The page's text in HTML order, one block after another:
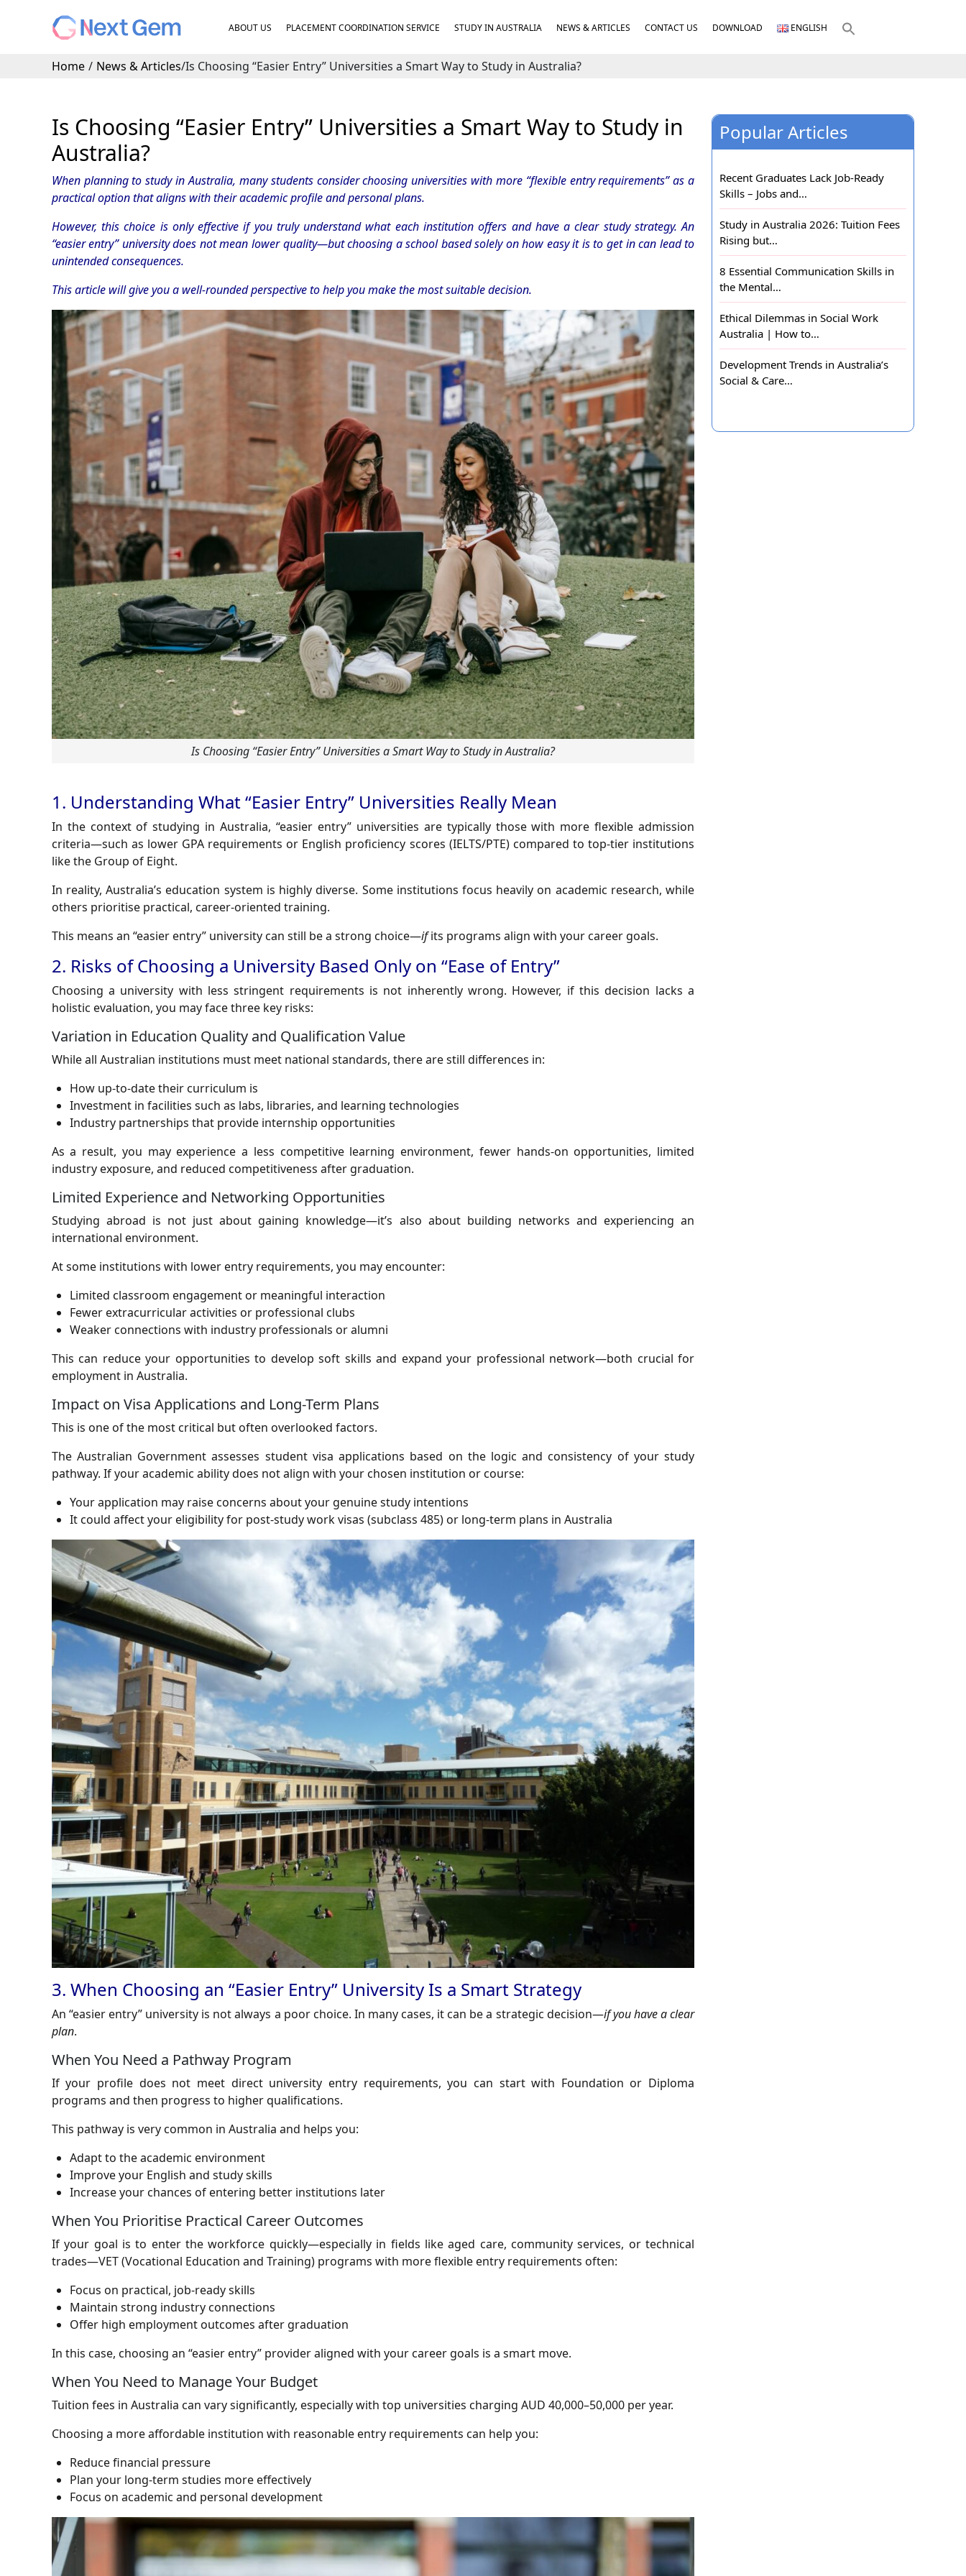
ABOUT US PLACEMENT COORDINATION SERVICE STUDY IN AUSTRALIA NEWS & ARTICLES CONTACT US DOWNLOAD ENGLISH
Home / News & Articles/Is Choosing “Easier Entry” Universities a Smart Way to Study in Australia?
Is Choosing “Easier Entry” Universities a Smart Way to Study in
Australia?
When planning to study in Australia, many students consider choosing universities with more “flexible entry requirements” as a
practical option that aligns with their academic profile and personal plans.
However, this choice is only effective if you truly understand what each institution offers and have a clear study strategy. An
“easier entry” university does not mean lower quality—but choosing a school based solely on how easy it is to get in can lead to
unintended consequences.
This article will give you a well-rounded perspective to help you make the most suitable decision.
Is Choosing “Easier Entry” Universities a Smart Way to Study in Australia?
1. Understanding What “Easier Entry” Universities Really Mean
In the context of studying in Australia, “easier entry” universities are typically those with more flexible admission
criteria—such as lower GPA requirements or English proficiency scores (IELTS/PTE) compared to top-tier institutions
like the Group of Eight.
In reality, Australia’s education system is highly diverse. Some institutions focus heavily on academic research, while
others prioritise practical, career-oriented training.
This means an “easier entry” university can still be a strong choice—ifits programs align with your career goals.
2. Risks of Choosing a University Based Only on “Ease of Entry”
Choosing a university with less stringent requirements is not inherently wrong. However, if this decision lacks a
holistic evaluation, you may face three key risks:
Variation in Education Quality and Qualification Value
While all Australian institutions must meet national standards, there are still differences in:
How up-to-date their curriculum is
Investment in facilities such as labs, libraries, and learning technologies
Industry partnerships that provide internship opportunities
As a result, you may experience a less competitive learning environment, fewer hands-on opportunities, limited
industry exposure, and reduced competitiveness after graduation.
Limited Experience and Networking Opportunities
Studying abroad is not just about gaining knowledge—it’s also about building networks and experiencing an
international environment.
At some institutions with lower entry requirements, you may encounter:
Limited classroom engagement or meaningful interaction
Fewer extracurricular activities or professional clubs
Weaker connections with industry professionals or alumni
This can reduce your opportunities to develop soft skills and expand your professional network—both crucial for
employment in Australia.
Impact on Visa Applications and Long-Term Plans
This is one of the most critical but often overlooked factors.
The Australian Government assesses student visa applications based on the logic and consistency of your study
pathway. If your academic ability does not align with your chosen institution or course:
Your application may raise concerns about your genuine study intentions
It could affect your eligibility for post-study work visas (subclass 485) or long-term plans in Australia
3. When Choosing an “Easier Entry” University Is a Smart Strategy
An “easier entry” university is not always a poor choice. In many cases, it can be a strategic decision—if you have a clear
plan.
When You Need a Pathway Program
If your profile does not meet direct university entry requirements, you can start with Foundation or Diploma
programs and then progress to higher qualifications.
This pathway is very common in Australia and helps you:
Adapt to the academic environment
Improve your English and study skills
Increase your chances of entering better institutions later
When You Prioritise Practical Career Outcomes
If your goal is to enter the workforce quickly—especially in fields like aged care, community services, or technical
trades—VET (Vocational Education and Training) programs with more flexible entry requirements often:
Focus on practical, job-ready skills
Maintain strong industry connections
Offer high employment outcomes after graduation
In this case, choosing an “easier entry” provider aligned with your career goals is a smart move.
When You Need to Manage Your Budget
Tuition fees in Australia can vary significantly, especially with top universities charging AUD 40,000–50,000 per year.
Choosing a more affordable institution with reasonable entry requirements can help you:
Reduce financial pressure
Plan your long-term studies more effectively
Focus on academic and personal development
Popular Articles
Recent Graduates Lack Job-Ready
Skills – Jobs and…
Study in Australia 2026: Tuition Fees
Rising but…
8 Essential Communication Skills in
the Mental…
Ethical Dilemmas in Social Work
Australia | How to…
Development Trends in Australia’s
Social & Care…